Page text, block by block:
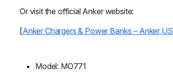
Or visit the official Anker website:
[Anker Chargers & Power Banks – Anker US
Model: MO771